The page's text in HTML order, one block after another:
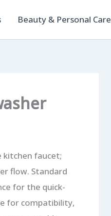
Beauty & Personal Care
kitchen faucet;
flow. Standard
for the quick-
for compatibility,